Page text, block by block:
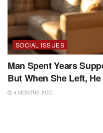
SOCIAL ISSUES
Man Spent Years
But When She Left,
4 MONTHS AGO